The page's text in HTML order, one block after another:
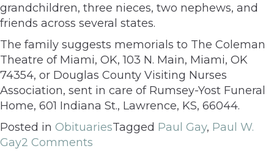
grandchildren, three nieces, two nephews, and
friends across several states.
The family suggests memorials to The Coleman
Theatre of Miami, OK, 103 N. Main, Miami, OK
74354, or Douglas County Visiting Nurses
Association, sent in care of Rumsey-Yost Funeral
Home, 601 Indiana St., Lawrence, KS, 66044.
Posted in ObituariesTagged Paul Gay, Paul W.
Gay2 Comments